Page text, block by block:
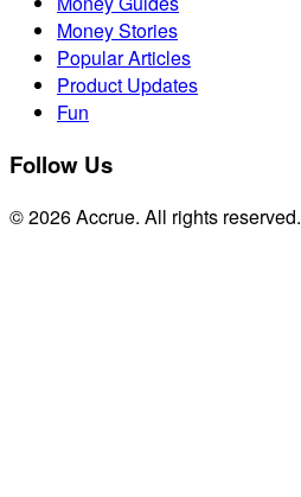
Money Stories
Popular Articles
Product Updates
Fun
Follow Us
© 2026 Accrue. All rights reserved.